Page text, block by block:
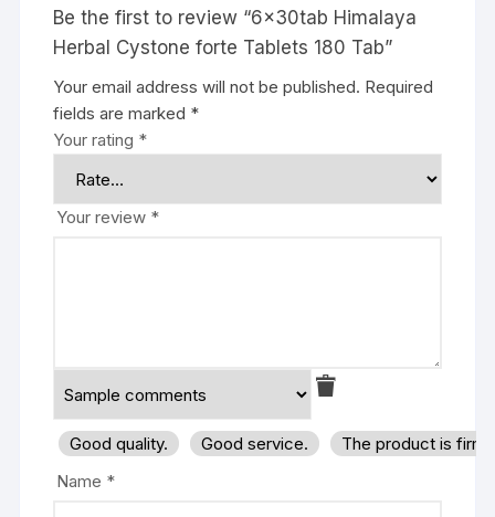
Be the first to review “6x30tab Himalaya
Herbal Cystone forte Tablets 180 Tab”
Your email address will not be published. Required
fields are marked *
Your rating *
Your review *
Good quality. Good service.
The product is
Name *